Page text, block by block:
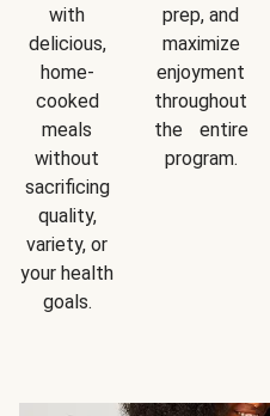
with
delicious,
home-
cooked
meals
without
sacrificing
quality,
variety, or
your health
goals.
prep, and
maximize
enjoyment
throughout
the entire
program.